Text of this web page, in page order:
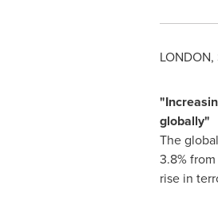
LONDON,
globally"
The
3.8%
rise in